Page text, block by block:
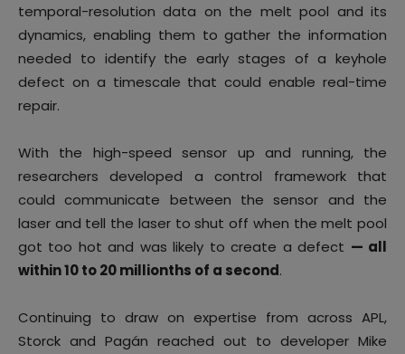
temporal-resolution data on the melt pool and its
dynamics, enabling them to gather the information
needed to identify the early stages of a keyhole
defect on a timescale that could enable real-time
repair.
With the high-speed sensor up and running, the
researchers developed a control framework that
could communicate between the sensor and the
laser and tell the laser to shut off when the melt pool
got too hot and was likely to create a defect — all
within 10 to 20 millionths of a second.
Continuing to draw on expertise from across APL,
Storck and Pagán reached out to developer Mike